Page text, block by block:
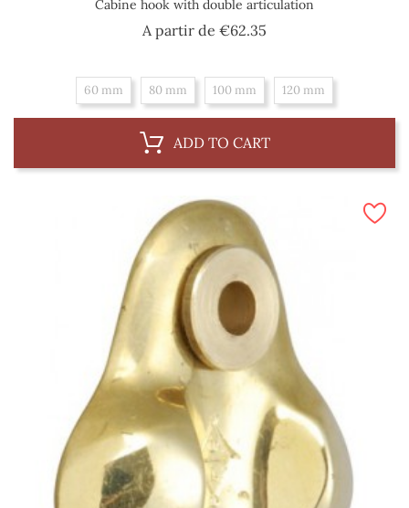
Cabine hook with double articulation
A partir de €62.35
60 mm 80 mm 100 mm 120 mm
ADD TO CART